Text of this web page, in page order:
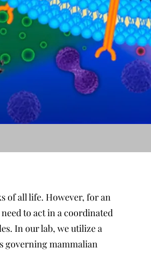
of all life. However, for an
to act in a coordinated
In our lab, we utilize a
governing mammalian